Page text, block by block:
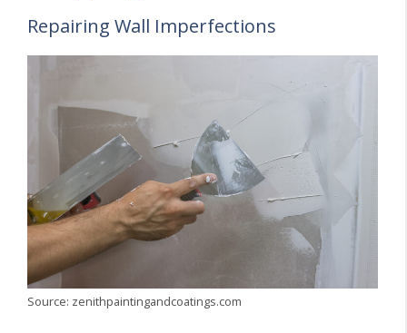
Repairing Wall Imperfections
Source: zenithpaintingandcoatings.com